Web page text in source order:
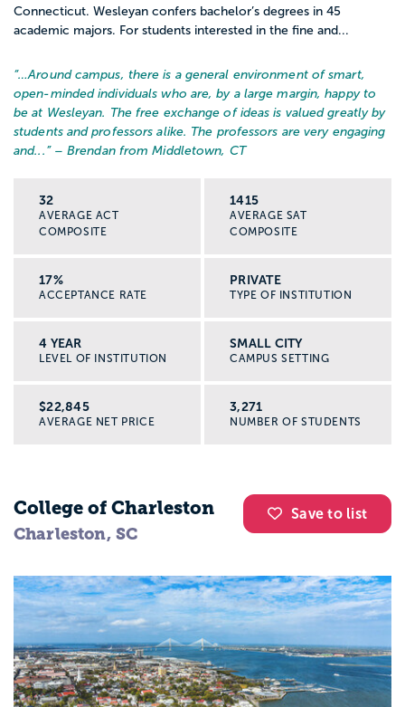
Connecticut. Wesleyan confers bachelor’s degrees in 45
academic majors. For students interested in the fine and...
“…Around campus, there is a general environment of smart,
open-minded individuals who are, by a large margin, happy to
be at Wesleyan. The free exchange of ideas is valued greatly by
students and professors alike. The professors are very engaging
and... ” – Brendan from Middletown, CT
32
AVERAGE ACT
COMPOSITE
1415
AVERAGE SAT
COMPOSITE
17%
ACCEPTANCE RATE
PRIVATE
TYPE OF INSTITUTION
4 YEAR
LEVEL OF INSTITUTION
SMALL CITY
CAMPUS SETTING
$22,845
AVERAGE NET PRICE
3,271
NUMBER OF STUDENTS
Save to list
College of Charleston
Charleston, SC